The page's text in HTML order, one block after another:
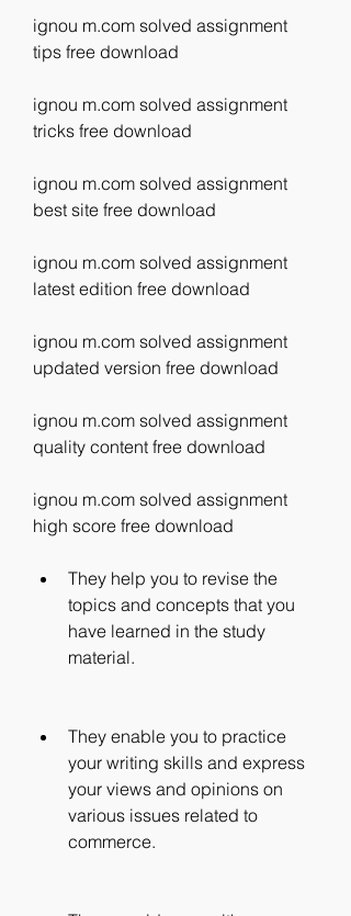
ignou m.com solved assignment
tips free download
ignou m.com solved assignment
tricks free download
ignou m.com solved assignment
best site free download
ignou m.com solved assignment
latest edition free download
ignou m.com solved assignment
updated version free download
ignou m.com solved assignment
quality content free download
ignou m.com solved assignment
high score free download
They help you to revise the
topics and concepts that you
have learned in the study
material.
They enable you to practice
your writing skills and express
your views and opinions on
various issues related to
commerce.